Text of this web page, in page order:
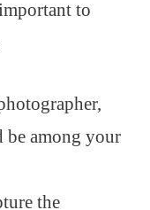
to
be among your
the